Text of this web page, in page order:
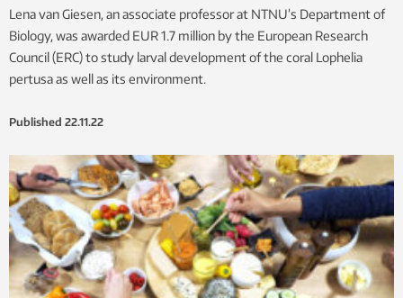
Lena van Giesen, an associate professor at NTNU’s Department of
Biology, was awarded EUR 1.7 million by the European Research
Council (ERC) to study larval development of the coral Lophelia
pertusa as well as its environment.
Published 22.11.22